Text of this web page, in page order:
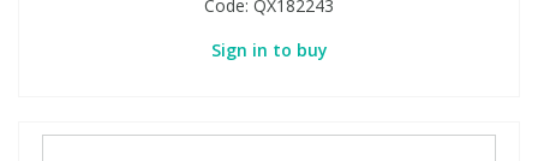
Code: QX182243
Sign in to buy